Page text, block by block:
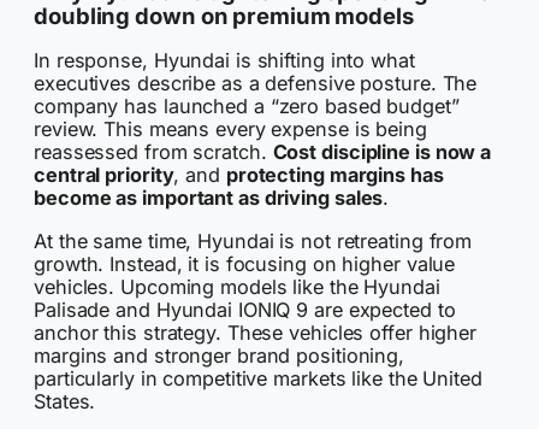
doubling down on premium models
In response, Hyundai is shifting into what
executives describe as a defensive posture. The
company has launched a “zero based budget”
review. This means every expense is being
reassessed from scratch. Cost discipline is now a
central priority, and protecting margins has
become as important as driving sales.
At the same time, Hyundai is not retreating from
growth. Instead, it is focusing on higher value
vehicles. Upcoming models like the Hyundai
Palisade and Hyundai IONIQ 9 are expected to
anchor this strategy. These vehicles offer higher
margins and stronger brand positioning,
particularly in competitive markets like the United
States.